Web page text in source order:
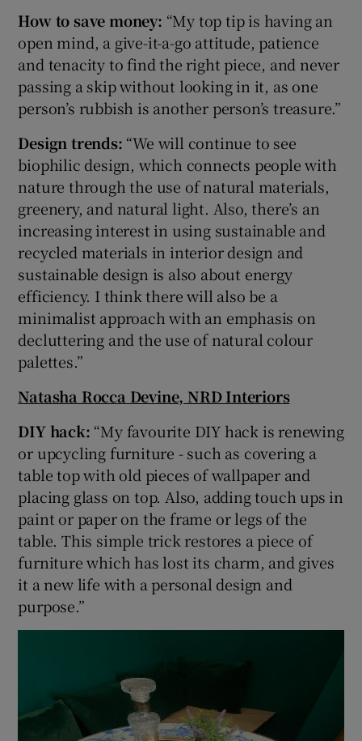
How to save money: “My top tip is having an
open mind, a give-it-a-go attitude, patience
and tenacity to find the right piece, and never
passing a skip without looking in it, as one
person’s rubbish is another person’s treasure.”
Design trends: “We will continue to see
biophilic design, which connects people with
nature through the use of natural materials,
greenery, and natural light. Also, there’s an
increasing interest in using sustainable and
recycled materials in interior design and
sustainable design is also about energy
efficiency. I think there will also be a
minimalist approach with an emphasis on
decluttering and the use of natural colour
palettes.”
Natasha Rocca Devine, NRD Interiors
DIY hack: “My favourite DIY hack is renewing
or upcycling furniture - such as covering a
table top with old pieces of wallpaper and
placing glass on top. Also, adding touch ups in
paint or paper on the frame or legs of the
table. This simple trick restores a piece of
furniture which has lost its charm, and gives
it a new life with a personal design and
purpose.”